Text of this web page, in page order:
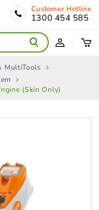
Customer Hotline
1300 454 585
MultiTools
(Skin Only)